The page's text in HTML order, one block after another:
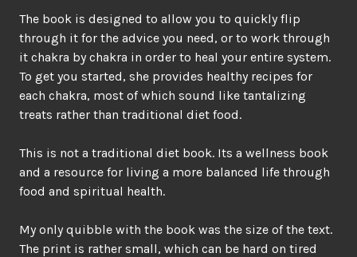
The book is designed to allow you to quickly flip
through it for the advice you need, or to work through
it chakra by chakra in order to heal your entire system.
To get you started, she provides healthy recipes for
each chakra, most of which sound like tantalizing
treats rather than traditional diet food.
This is not a traditional diet book. Its a wellness book
and a resource for living a more balanced life through
food and spiritual health.
My only quibble with the book was the size of the text.
The print is rather small, which can be hard on tired